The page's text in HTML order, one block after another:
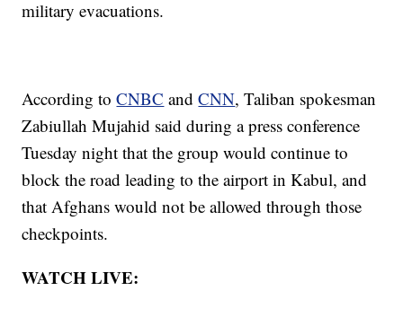
military evacuations.
According toCNBC andCNN, Taliban spokesman
Zabiullah Mujahid said during a press conference
Tuesday night that the group would continue to
block the road leading to the airport in Kabul, and
that Afghans would not be allowed through those
checkpoints.
WATCH LIVE: